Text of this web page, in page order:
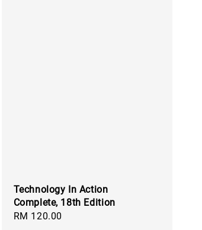
Technology In Action
Complete, 18th Edition
Regular
RM 120.00